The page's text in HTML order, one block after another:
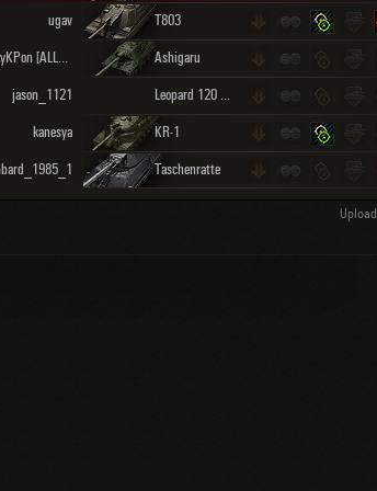
ugav T803
DuKuu_yKPon [ALLCS] Ashigaru
jason_1121 Leopard 120 Verbessert
kanesya KR-1
Taschenratte